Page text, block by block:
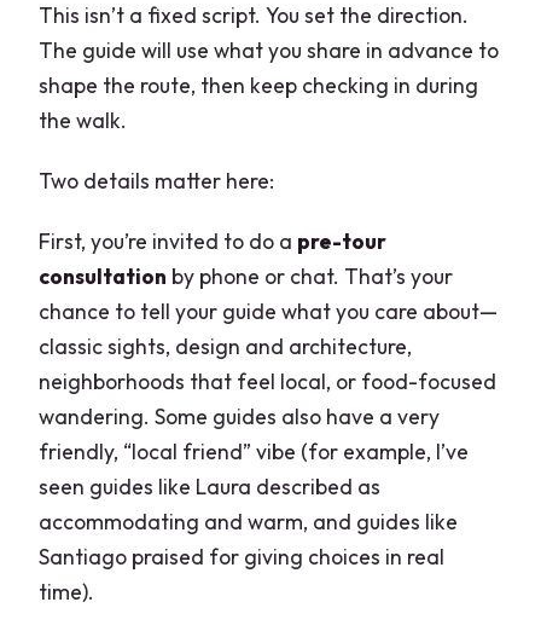
This isn’t a fixed script. You set the direction.
The guide will use what you share in advance to
shape the route, then keep checking in during
the walk.
Two details matter here:
First, you’re invited to do a pre-tour
consultation by phone or chat. That’s your
chance to tell your guide what you care about—
classic sights, design and architecture,
neighborhoods that feel local, or food-focused
wandering. Some guides also have a very
friendly, “local friend” vibe (for example, I’ve
seen guides like Laura described as
accommodating and warm, and guides like
Santiago praised for giving choices in real
time).